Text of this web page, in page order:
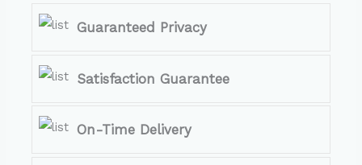
Guaranteed Privacy
Satisfaction Guarantee
On-Time Delivery